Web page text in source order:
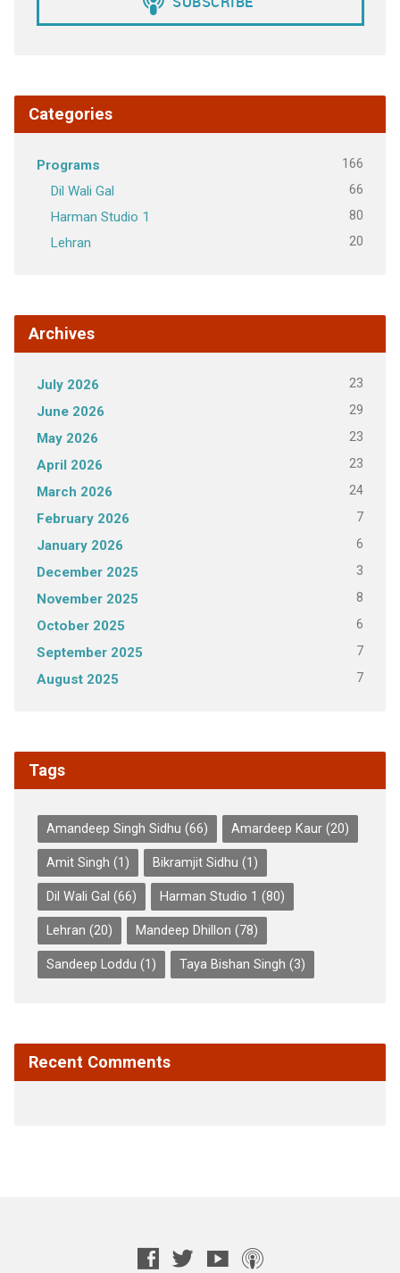
Categories
Programs 166
Dil Wali Gal 66
Harman Studio 1 80
Lehran 20
Archives
July 2026 23
June 2026 29
May 2026 23
April 2026 23
March 2026 24
February 2026 7
January 2026 6
December 2025 3
November 2025 8
October 2025 6
September 2025 7
August 2025 7
Tags
Amandeep Singh Sidhu (66) Amardeep Kaur(20)
Amit Singh (1) Bikramjit Sidhu (1)
Dil Wali Gal (66) Harman Studio 1 (80)
Lehran (20) Mandeep Dhillon (78)
Sandeep Loddu (1) Taya Bishan Singh (3)
Recent Comments